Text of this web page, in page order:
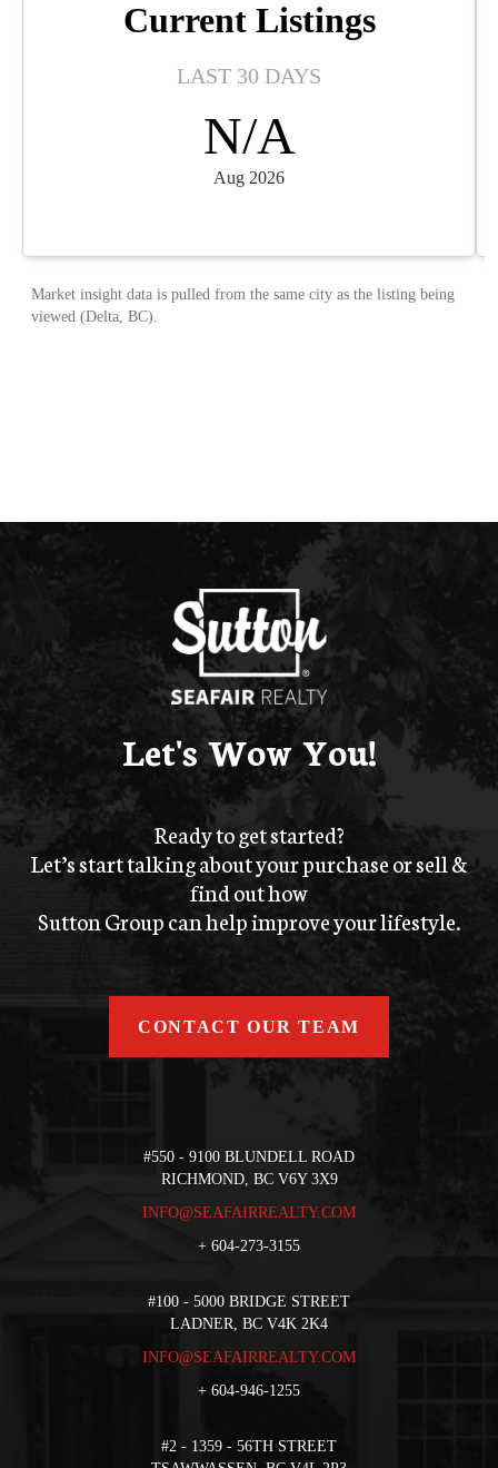
Let's Wow You!
Ready to get started?
Let’s start talking about your purchase or sell &
find out how
Sutton Group can help improve your lifestyle.
CONTACT OUR TEAM
#550 - 9100 BLUNDELL ROAD
RICHMOND, BC V6Y 3X9
INFO@SEAFAIRREALTY.COM
+ 604-273-3155
#100 - 5000 BRIDGE STREET
LADNER, BC V4K 2K4
INFO@SEAFAIRREALTY.COM
+ 604-946-1255
#2 - 1359 - 56TH STREET